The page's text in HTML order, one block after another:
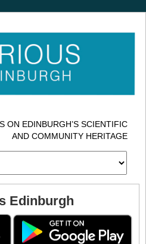
ON EDINBURGH’S SCIENTIFIC
AND COMMUNITY HERITAGE
Edinburgh